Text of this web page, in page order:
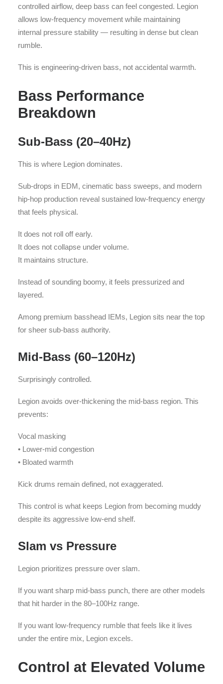
controlled airflow, deep bass can feel congested. Legion
allows low-frequency movement while maintaining
internal pressure stability — resulting in dense but clean
rumble.
This is engineering-driven bass, not accidental warmth.
Bass Performance
Breakdown
Sub-Bass (20–40Hz)
This is where Legion dominates.
Sub-drops in EDM, cinematic bass sweeps, and modern
hip-hop production reveal sustained low-frequency energy
that feels physical.
It does not roll off early.
It does not collapse under volume.
It maintains structure.
Instead of sounding boomy, it feels pressurized and
layered.
Among premium basshead IEMs, Legion sits near the top
for sheer sub-bass authority.
Mid-Bass (60–120Hz)
Surprisingly controlled.
Legion avoids over-thickening the mid-bass region. This
prevents:
Vocal masking
• Lower-mid congestion
• Bloated warmth
Kick drums remain defined, not exaggerated.
This control is what keeps Legion from becoming muddy
despite its aggressive low-end shelf.
Slam vs Pressure
Legion prioritizes pressure over slam.
If you want sharp mid-bass punch, there are other models
that hit harder in the 80–100Hz range.
If you want low-frequency rumble that feels like it lives
under the entire mix, Legion excels.
Control at Elevated Volume